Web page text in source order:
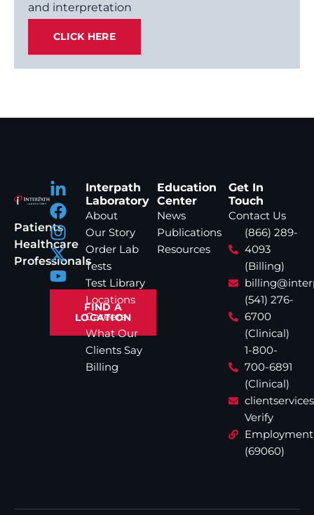
and interpretation
CLICK HERE
Patients
Healthcare
Professionals
FIND A
LOCATION
Interpath
Laboratory
About
Our Story
Order Lab
Tests
Test Library
Locations
Careers
What Our
Clients Say
Billing
Education
Center
News
Publications
Resources
Get In
Touch
Contact Us
(866) 289-
4093
(Billing)
(541) 276-
6700
(Clinical)
1-800-
700-6891
(Clinical)
Verify
Employment
(69060)